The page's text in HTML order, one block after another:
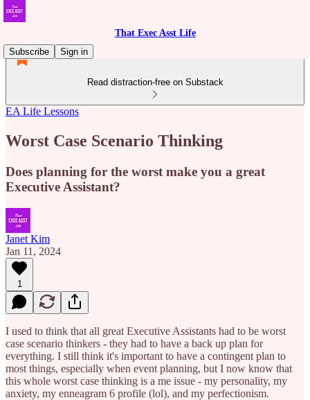
That Exec Asst Life
Subscribe
Sign in
Read distraction-free on Substack
EA Life Lessons
Worst Case Scenario Thinking
Does planning for the worst make you a great
Executive Assistant?
Janet Kim
Jan 11, 2024
1
I used to think that all great Executive Assistants had to be worst
case scenario thinkers - they had to have a back up plan for
everything. I still think it's important to have a contingent plan to
most things, especially when event planning, but I now know that
this whole worst case thinking is a me issue - my personality, my
anxiety, my enneagram 6 profile (lol), and my perfectionism.